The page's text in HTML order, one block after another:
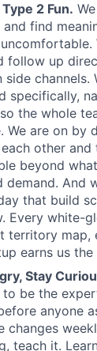
2 Fun.
and find
follow up
side channels.
specifically,
the whole
We are on by
other and
beyond
demand. And
that build
Every white-
territory map,
earns us
Stay
to be the
anyone
changes
teach it.